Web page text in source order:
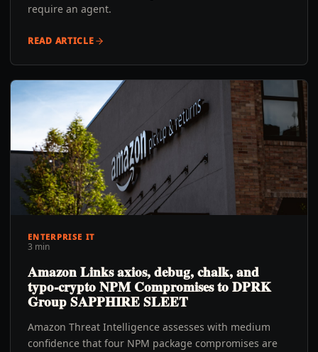
require an agent.
READ ARTICLE
ENTERPRISE IT
3 min
Amazon Links axios, debug, chalk, and
typo-crypto NPM Compromises to DPRK
Group SAPPHIRE SLEET
Amazon Threat Intelligence assesses with medium
confidence that four NPM package compromises are